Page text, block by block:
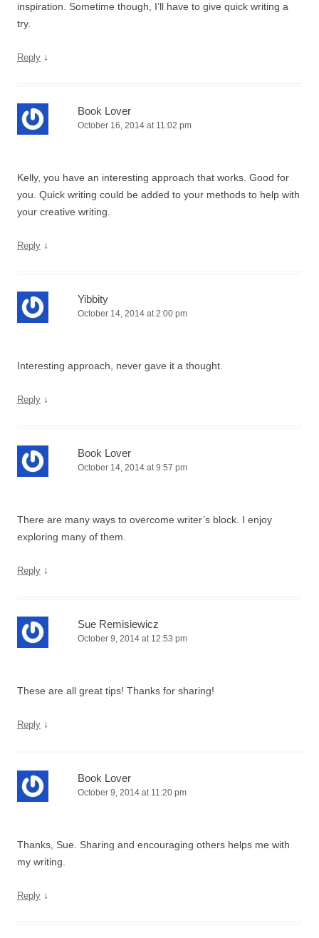
inspiration. Sometime though, I’ll have to give quick writing a
try.
Reply ↓
Book Lover
October 16, 2014 at 11:02 pm
Kelly, you have an interesting approach that works. Good for
you. Quick writing could be added to your methods to help with
your creative writing.
Reply ↓
Yibbity
October 14, 2014 at 2:00 pm
Interesting approach, never gave it a thought.
Reply ↓
Book Lover
October 14, 2014 at 9:57 pm
There are many ways to overcome writer’s block. I enjoy
exploring many of them.
Reply ↓
Sue Remisiewicz
October 9, 2014 at 12:53 pm
These are all great tips! Thanks for sharing!
Reply ↓
Book Lover
October 9, 2014 at 11:20 pm
Thanks, Sue. Sharing and encouraging others helps me with
my writing.
Reply ↓